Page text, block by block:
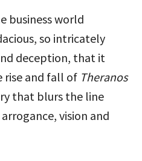
business world
so intricately
deception, that it
rise and fall of Theranos
that blurs the line
vision and